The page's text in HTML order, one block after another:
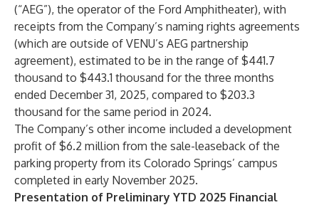
(“AEG”), the operator of the Ford Amphitheater), with
receipts from the Company’s naming rights agreements
(which are outside of VENU’s AEG partnership
agreement), estimated to be in the range of $441.7
thousand to $443.1 thousand for the three months
ended December 31, 2025, compared to $203.3
thousand for the same period in 2024.
The Company’s other income included a development
profit of $6.2 million from the sale-leaseback of the
parking property from its Colorado Springs’ campus
completed in early November 2025.
Presentation of Preliminary YTD 2025 Financial